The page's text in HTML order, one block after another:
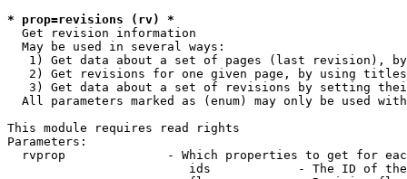
* prop=revisions (rv) *
  Get revision information
  May be used in several ways:
1) Get data about a set of pages (last revision),
2) Get revisions for one given page, by using
3) Get data about a set of revisions by setting
All parameters marked as (enum) may only be used
This module requires read rights
Parameters:
rvprop              - Which properties to get for
ids            - The ID of